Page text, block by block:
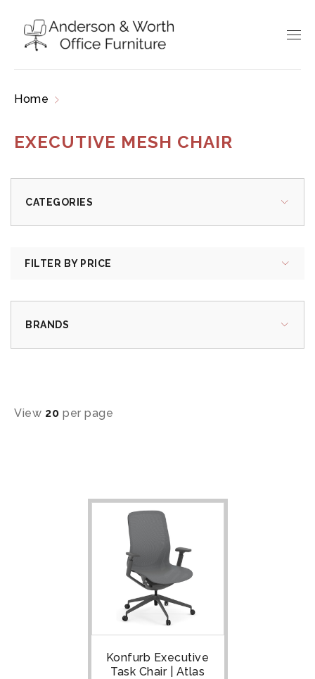
Home
EXECUTIVE MESH CHAIR
CATEGORIES
FILTER BY PRICE
BRANDS
View 20 per page
Konfurb Executive
Task Chair | Atlas